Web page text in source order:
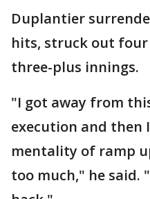
Duplantier
hits, struck out
three-plus innings.
"I got away from
execution and
mentality of ramp
too much," he said.